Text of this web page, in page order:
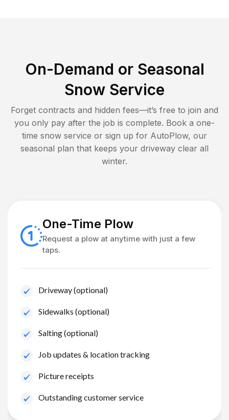
On-Demand or Seasonal
Snow Service
Forget contracts and hidden fees—it’s free to join and
you only pay after the job is complete. Book a one-
time snow service or sign up for AutoPlow, our
seasonal plan that keeps your driveway clear all
winter.
One-Time Plow
Request a plow at anytime with just a few
taps.
Driveway (optional)
Sidewalks (optional)
Salting (optional)
Job updates & location tracking
Picture receipts
Outstanding customer service